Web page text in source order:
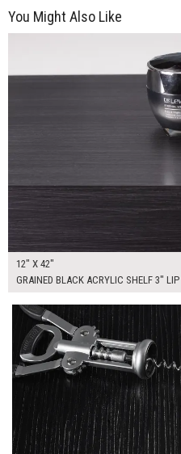
You Might Also Like
$160.00
12" X 42"
GRAINED BLACK ACRYLIC SHELF 3" LIP